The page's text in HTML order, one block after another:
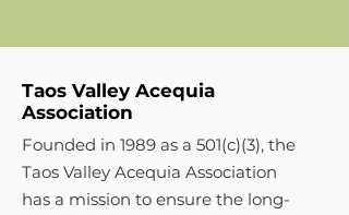
Taos Valley Acequia
Association
Founded in 1989 as a 501(c)(3), the
Taos Valley Acequia Association
has a mission to ensure the long-